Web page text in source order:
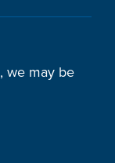
we may be